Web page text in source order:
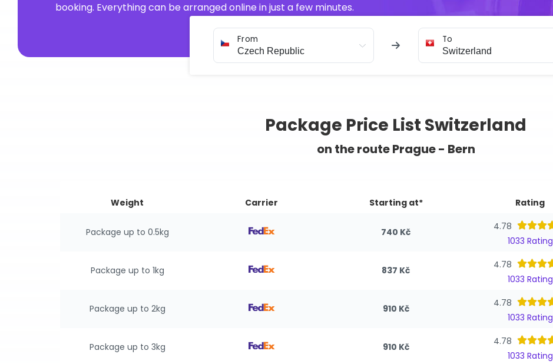
booking. Everything can be arranged online in just a few minutes.
From To
Package Price List Switzerland
on the route Prague - Bern
Weight Carrier Starting at* Rating
Package up to 0.5kg 740 Kč
4.78
1033 Rating
Package up to 1kg 837 Kč
4.78
1033 Rating
Package up to 2kg 910 Kč
4.78
1033 Rating
Package up to 3kg 910 Kč
4.78
1033 Rating